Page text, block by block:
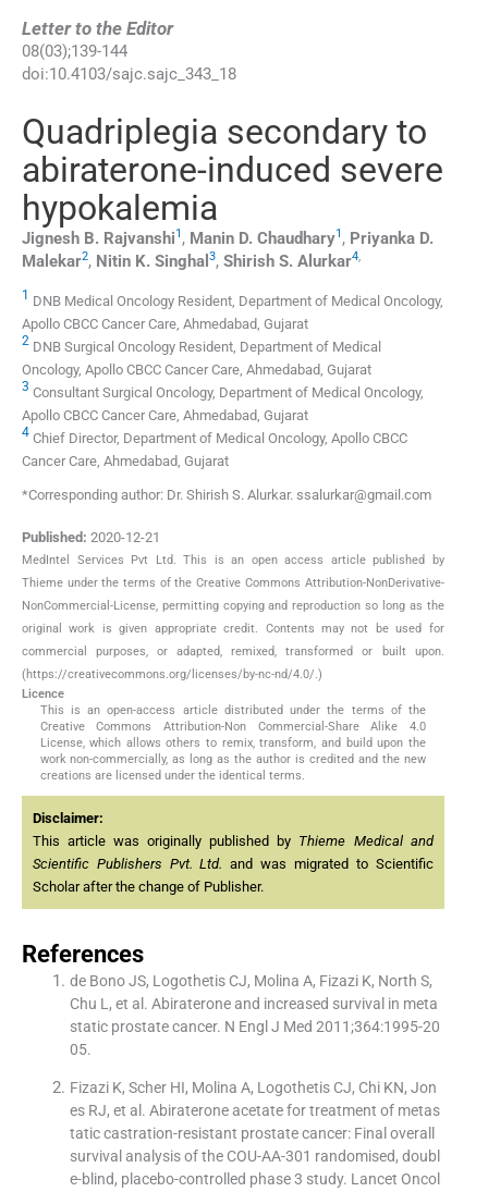
Letter to the Editor
08(03);139-144
doi:10.4103/sajc.sajc_343_18
Quadriplegia secondary to
abiraterone-induced severe
hypokalemia
Jignesh B. Rajvanshi1 , Manin D. Chaudhary1 , Priyanka D.
Malekar2, Nitin K. Singhal 3, Shirish S. Alurkar4,
1 DNB Medical Oncology Resident, Department of Medical Oncology,
Apollo CBCC Cancer Care, Ahmedabad, Gujarat
2 DNB Surgical Oncology Resident, Department of Medical
Oncology, Apollo CBCC Cancer Care, Ahmedabad, Gujarat
3 Consultant Surgical Oncology, Department of Medical Oncology,
Apollo CBCC Cancer Care, Ahmedabad, Gujarat
4 Chief Director, Department of Medical Oncology, Apollo CBCC
Cancer Care, Ahmedabad, Gujarat
*Corresponding author: Dr. Shirish S. Alurkar. ssalurkar@gmail.com
Published: 2020-12-21
MedIntel Services Pvt Ltd. This is an open access article published by
Thieme under the terms of the Creative Commons Attribution-NonDerivative-
NonCommercial-License, permitting copying and reproduction so long as the
original work is given appropriate credit. Contents may not be used for
commercial purposes, or adapted, remixed, transformed or built upon.
(https://creativecommons.org/licenses/by-nc-nd/4.0/.)
Licence
This is an open-access article distributed under the terms of the
Creative Commons Attribution-Non Commercial-Share Alike 4.0
License, which allows others to remix, transform, and build upon the
work non-commercially, as long as the author is credited and the new
creations are licensed under the identical terms.
Disclaimer:
This article was originally published by Thieme Medical and
Scientific Publishers Pvt. Ltd. and was migrated to Scientific
Scholar after the change of Publisher.
References
de Bono JS, Logothetis CJ, Molina A, Fizazi K, North S,
Chu L, et al. Abiraterone and increased survival in meta
static prostate cancer. N Engl J Med 2011;364:1995-20
05.
Fizazi K, Scher HI, Molina A, Logothetis CJ, Chi KN, Jon
es RJ, et al. Abiraterone acetate for treatment of metas
tatic castration-resistant prostate cancer: Final overall
survival analysis of the COU-AA-301 randomised, doubl
e-blind, placebo-controlled phase 3 study. Lancet Oncol